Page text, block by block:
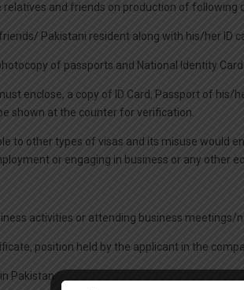
relatives and friends on production of following
Pakistani resident along with his/her ID
of passports and National Identity Card.
enclose, a copy of ID Card, Passport of
shown at the counter for verification.
to other types of visas and its misuse would
or engaging in business or any other
activities or attending business
position held by the applicant in the
Pakistan.